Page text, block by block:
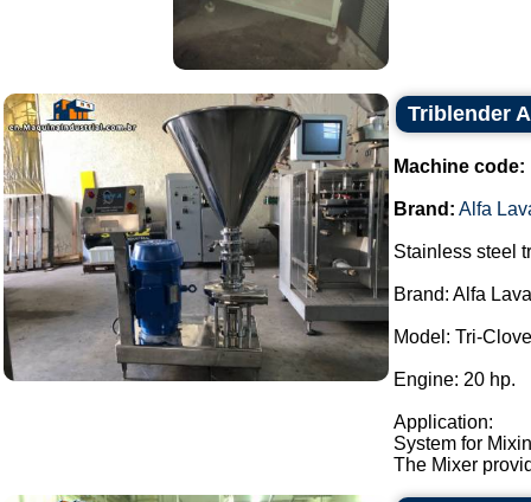
Triblender
Machine code:
Brand: Alfa
Stainless steel
Brand: Alfa
Model: Tri-
Engine: 20 hp.
Application:
System for
The Mixer